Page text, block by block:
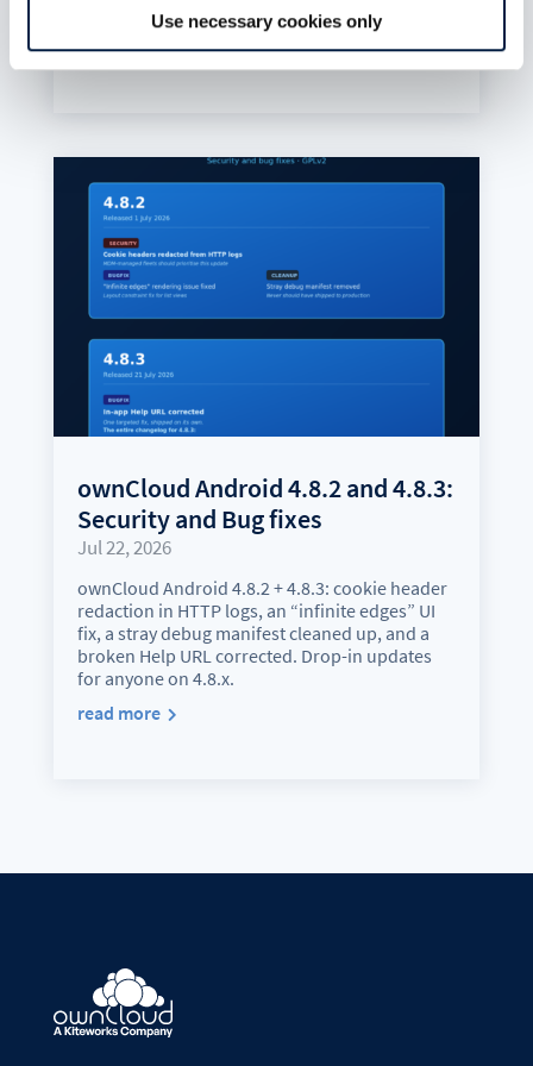
Use necessary cookies only
and filed issues.
read more
ownCloud Android 4.8.2 and 4.8.3:
Security and Bug fixes
Jul 22, 2026
ownCloud Android 4.8.2 + 4.8.3: cookie header
redaction in HTTP logs, an “infinite edges” UI
fix, a stray debug manifest cleaned up, and a
broken Help URL corrected. Drop-in updates
for anyone on 4.8.x.
read more